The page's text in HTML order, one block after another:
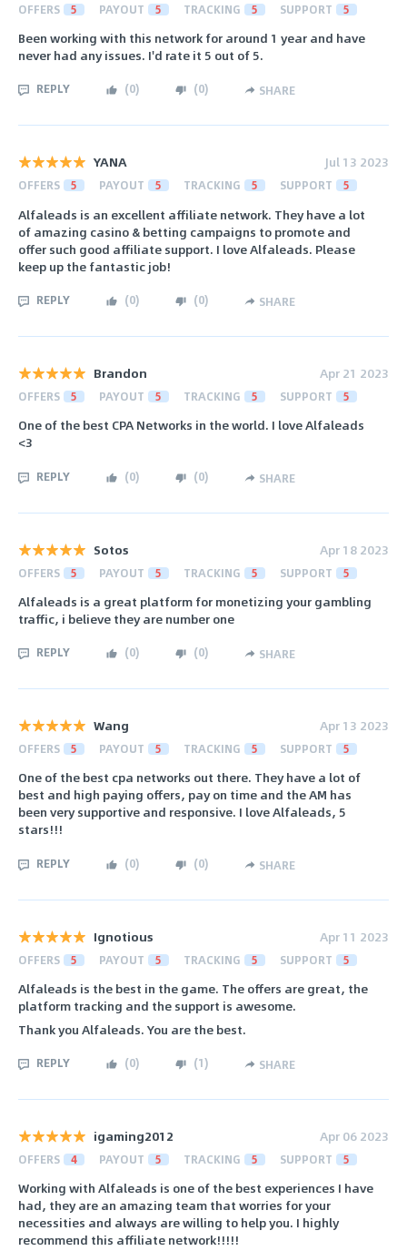
OFFERS 5 PAYOUT 5 TRACKING 5 SUPPORT 5
Been working with this network for around 1 year and have
never had any issues. I'd rate it 5 out of 5.
REPLY (0) (0) SHARE
YANA Jul 13 2023
OFFERS 5 PAYOUT 5 TRACKING 5 SUPPORT 5
Alfaleads is an excellent affiliate network. They have a lot
of amazing casino & betting campaigns to promote and
offer such good affiliate support. I love Alfaleads. Please
keep up the fantastic job!
REPLY (0) (0) SHARE
Brandon Apr 21 2023
OFFERS 5 PAYOUT 5 TRACKING 5 SUPPORT 5
One of the best CPA Networks in the world. I love Alfaleads
<3
REPLY (0) (0) SHARE
Sotos Apr 18 2023
OFFERS 5 PAYOUT 5 TRACKING 5 SUPPORT 5
Alfaleads is a great platform for monetizing your gambling
traffic, i believe they are number one
REPLY (0) (0) SHARE
Wang Apr 13 2023
OFFERS 5 PAYOUT 5 TRACKING 5 SUPPORT 5
One of the best cpa networks out there. They have a lot of
best and high paying offers, pay on time and the AM has
been very supportive and responsive. I love Alfaleads, 5
stars!!!
REPLY (0) (0) SHARE
Ignotious Apr 11 2023
OFFERS 5 PAYOUT 5 TRACKING 5 SUPPORT 5
Alfaleads is the best in the game. The offers are great, the
platform tracking and the support is awesome.
Thank you Alfaleads. You are the best.
REPLY (0) (1) SHARE
igaming2012 Apr 06 2023
OFFERS 4 PAYOUT 5 TRACKING 5 SUPPORT 5
Working with Alfaleads is one of the best experiences I have
had, they are an amazing team that worries for your
necessities and always are willing to help you. I highly
recommend this affiliate network!!!!!